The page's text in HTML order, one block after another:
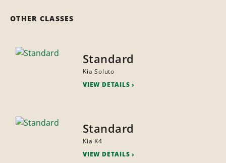
OTHER CLASSES
Standard
Kia Soluto
VIEW DETAILS
Standard
Kia K4
VIEW DETAILS